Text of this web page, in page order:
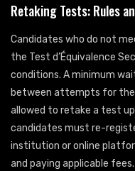
Retaking Tests: Rules
Candidates who do not
the Test d’Équivalence
conditions. A minimum
between attempts for the
allowed to retake a test
candidates must re-
institution or online
and paying applicable